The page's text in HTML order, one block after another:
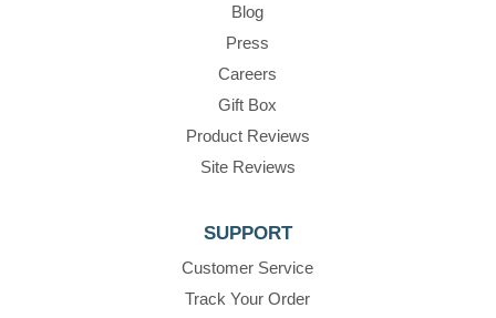
Blog
Press
Careers
Gift Box
Product Reviews
Site Reviews
SUPPORT
Customer Service
Track Your Order